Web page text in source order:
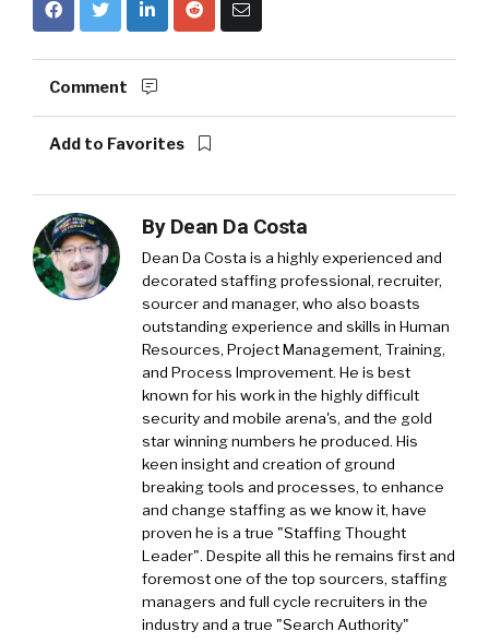
Comment
Add to Favorites
By Dean Da Costa
Dean Da Costa is a highly experienced and
decorated staffing professional, recruiter,
sourcer and manager, who also boasts
outstanding experience and skills in Human
Resources, Project Management, Training,
and Process Improvement. He is best
known for his work in the highly difficult
security and mobile arena's, and the gold
star winning numbers he produced. His
keen insight and creation of ground
breaking tools and processes, to enhance
and change staffing as we know it, have
proven he is a true "Staffing Thought
Leader". Despite all this he remains first and
foremost one of the top sourcers, staffing
managers and full cycle recruiters in the
industry and a true "Search Authority"